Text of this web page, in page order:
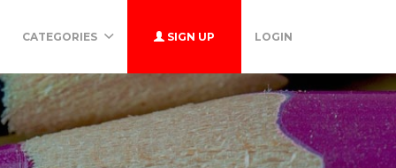
CATEGORIES SIGN UP LOGIN